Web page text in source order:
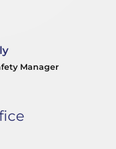
Manager